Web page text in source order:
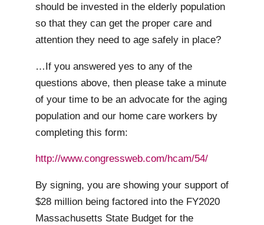
should be invested in the elderly population
so that they can get the proper care and
attention they need to age safely in place?
…If you answered yes to any of the
questions above, then please take a minute
of your time to be an advocate for the aging
population and our home care workers by
completing this form:
http://www.congressweb.com/hcam/54/
By signing, you are showing your support of
$28 million being factored into the FY2020
Massachusetts State Budget for the